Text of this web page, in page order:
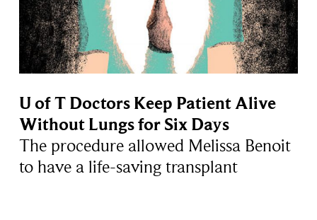
U of T Doctors Keep Patient Alive
Without Lungs for Six Days
The procedure allowed Melissa Benoit
to have a life-saving transplant